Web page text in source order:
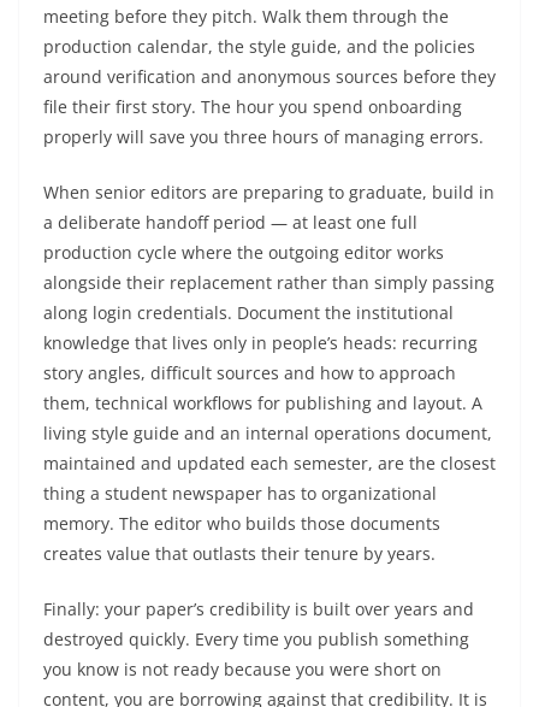
meeting before they pitch. Walk them through the
production calendar, the style guide, and the policies
around verification and anonymous sources before they
file their first story. The hour you spend onboarding
properly will save you three hours of managing errors.
When senior editors are preparing to graduate, build in
a deliberate handoff period — at least one full
production cycle where the outgoing editor works
alongside their replacement rather than simply passing
along login credentials. Document the institutional
knowledge that lives only in people’s heads: recurring
story angles, difficult sources and how to approach
them, technical workflows for publishing and layout. A
living style guide and an internal operations document,
maintained and updated each semester, are the closest
thing a student newspaper has to organizational
memory. The editor who builds those documents
creates value that outlasts their tenure by years.
Finally: your paper’s credibility is built over years and
destroyed quickly. Every time you publish something
you know is not ready because you were short on
content, you are borrowing against that credibility. It is